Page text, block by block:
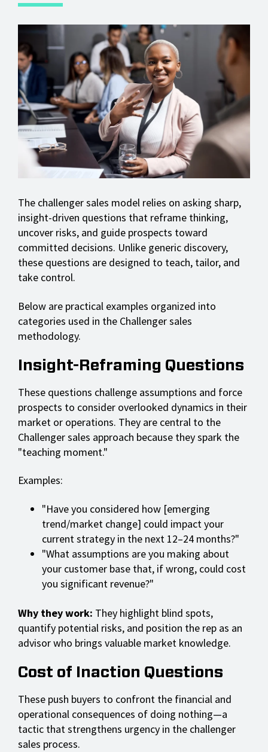
The challenger sales model relies on asking sharp,
insight-driven questions that reframe thinking,
uncover risks, and guide prospects toward
committed decisions. Unlike generic discovery,
these questions are designed to teach, tailor, and
take control.
Below are practical examples organized into
categories used in the Challenger sales
methodology.
Insight-Reframing Questions
These questions challenge assumptions and force
prospects to consider overlooked dynamics in their
market or operations. They are central to the
Challenger sales approach because they spark the
"teaching moment."
Examples:
"Have you considered how [emerging
trend/market change] could impact your
current strategy in the next 12–24 months?"
"What assumptions are you making about
your customer base that, if wrong, could cost
you significant revenue?"
Why they work: They highlight blind spots,
quantify potential risks, and position the rep as an
advisor who brings valuable market knowledge.
Cost of Inaction Questions
These push buyers to confront the financial and
operational consequences of doing nothing—a
tactic that strengthens urgency in the challenger
sales process.